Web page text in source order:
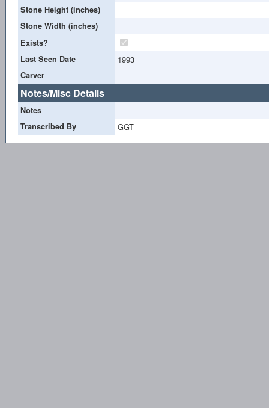
Stone Height (inches)
Stone Width (inches)
Exists?
Last Seen Date
1993
Carver
Notes/Misc Details
Notes
Transcribed By
GGT